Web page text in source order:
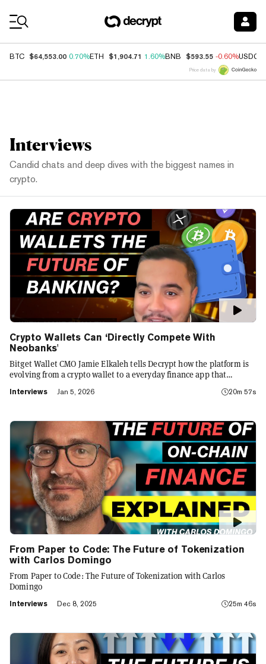
BTC $64,553.00 0.70%ETH $1,904.71 1.60%BNB $593.55 -0.60%USDC
Price data by
Interviews
Candid chats and deep dives with the biggest names in
crypto.
Crypto Wallets Can ‘Directly Compete With
Neobanks'
Bitget Wallet CMO Jamie Elkaleh tells Decrypt how the platform is
evolving from a crypto wallet to a everyday finance app that
"Crypto for Everyone."
Interviews Jan 5, 2026 20m 57s
From Paper to Code: The Future of Tokenization
with Carlos Domingo
From Paper to Code: The Future of Tokenization with Carlos
Domingo
Interviews Dec 8, 2025 25m 46s